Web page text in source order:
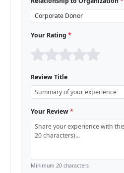
Your Rating*
Review Title
Your Review*
Minimum 20 characters